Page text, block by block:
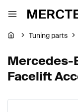
Tuning parts
Mercedes-
Facelift